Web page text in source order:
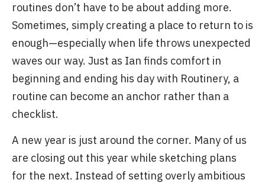
routines don’t have to be about adding more.
Sometimes, simply creating a place to return to is
enough—especially when life throws unexpected
waves our way. Just as Ian finds comfort in
beginning and ending his day with Routinery, a
routine can become an anchor rather than a
checklist.
A new year is just around the corner. Many of us
are closing out this year while sketching plans
for the next. Instead of setting overly ambitious